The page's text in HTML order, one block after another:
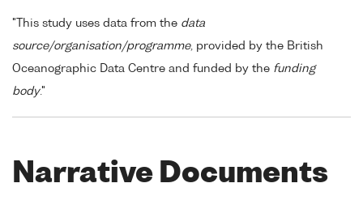
"This study uses data from the data
source/organisation/programme, provided by the British
Oceanographic Data Centre and funded by the funding
body."
Narrative Documents